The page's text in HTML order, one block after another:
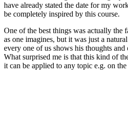
have already stated the date for my
be completely inspired by this course.
One of the best things was actually the
as one imagines, but it was just a
every one of us shows his thoughts and
What surprised me is that this kind of
it can be applied to any topic e.g. on